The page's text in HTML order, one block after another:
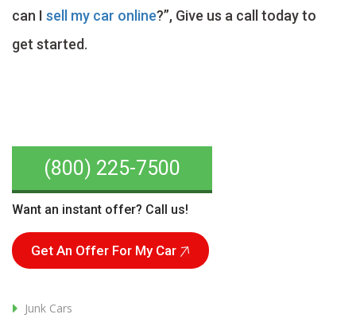
can I sell my car online?”, Give us a call today to
get started.
(800) 225-7500
Want an instant offer? Call us!
Get An Offer For My Car
Junk Cars